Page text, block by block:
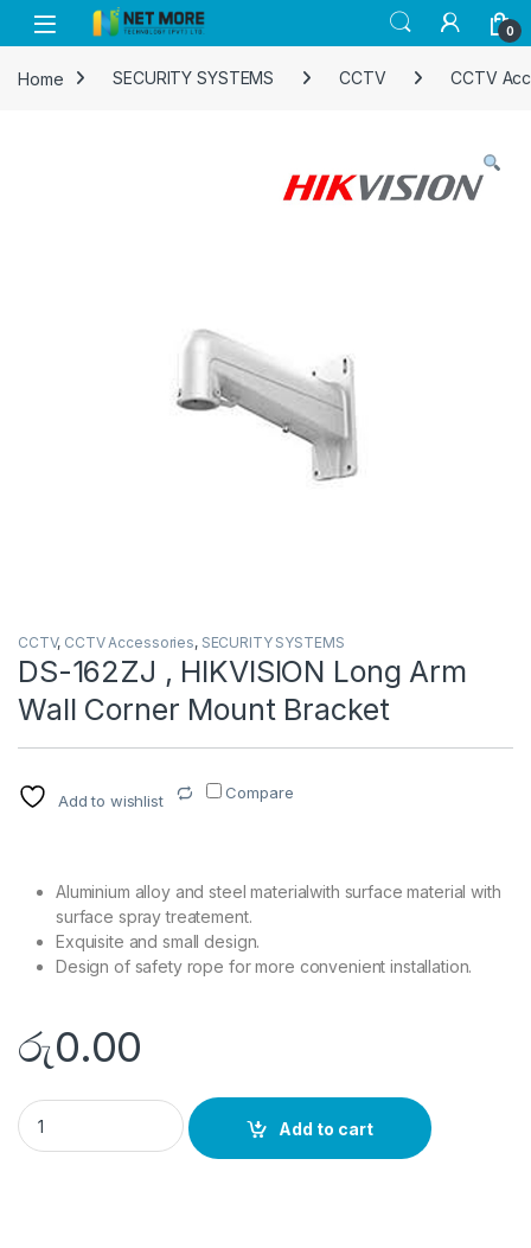
Skip to navigation
Skip to content
0
Home SECURITY SYSTEMS CCTV CCTV
CCTV, CCTV Accessories, SECURITY SYSTEMS
DS-162ZJ , HIKVISION Long Arm
Wall Corner Mount Bracket
Add to wishlist Compare
Aluminium alloy and steel materialwith surface material with
surface spray treatement.
Exquisite and small design.
Design of safety rope for more convenient installation.
රු0.00
DS-162ZJ , HIKVISION Long Arm Wall Corner Mount Bracket
Add to cart